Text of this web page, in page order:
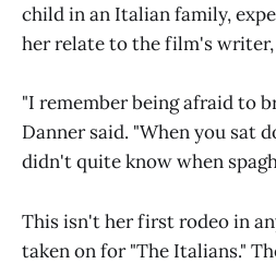
child in an Italian family,
her relate to the film's writer,
"I remember being afraid to
Danner said. "When you sat
didn't quite know when
This isn't her first rodeo in
taken on for "The Italians."